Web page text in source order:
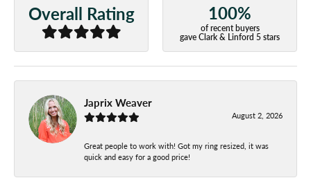
Overall Rating 100%
of recent buyers
gave Clark & Linford 5 stars
Japrix Weaver
August 2, 2026
Great people to work with! Got my ring resized, it was
quick and easy for a good price!